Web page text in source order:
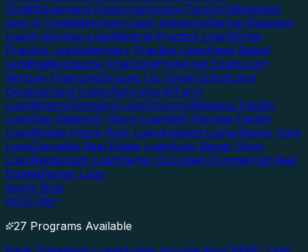
CreditEquipment FinancingInvoice FactoringBusiness
Line of CreditMerchant Cash AdvanceStartup Business
LoanFranchise LoanMedical Practice LoanDental
Practice LoanVeterinary Practice LoanAsset Based
LendingMezzanine FinancingPreferred EquityJoint
Venture FinancingGround Up ConstructionLand
Development LoansAgricultural/Farm
LoanWinery/Vineyard LoanChurch/Religious Facility
LoanGas Station/C-Store LoanSelf-Storage Facility
LoanMobile Home Park LoanAssisted Living/Senior Care
LoanCannabis Real Estate LoanAuto Repair Shop
LoanRestaurant LoanOwner Occupied Commercial Real
EstateBlanket Loan
Apply Now
NON-QM
27 Programs Available